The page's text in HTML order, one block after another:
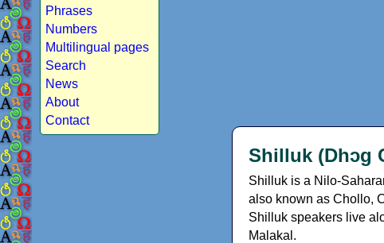
Phrases
Numbers
Multilingual pages
Search
News
About
Contact
Shilluk (Dhɔg
Shilluk is a Nilo-
also known as Chollo,
Shilluk speakers live
Malakal.